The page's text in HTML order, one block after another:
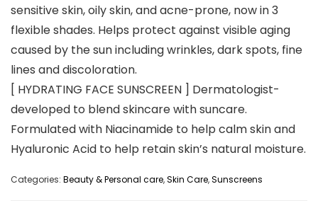
sensitive skin, oily skin, and acne-prone, now in 3
flexible shades. Helps protect against visible aging
caused by the sun including wrinkles, dark spots, fine
lines and discoloration.
[ HYDRATING FACE SUNSCREEN ] Dermatologist-
developed to blend skincare with suncare.
Formulated with Niacinamide to help calm skin and
Hyaluronic Acid to help retain skin’s natural moisture.
Categories: Beauty & Personal care,Skin Care,Sunscreens